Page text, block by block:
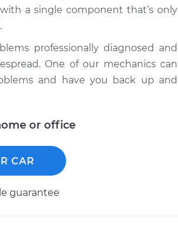
a single component that’s only
professionally diagnosed and
One of our mechanics can
and have you back up and
or office
CAR
guarantee